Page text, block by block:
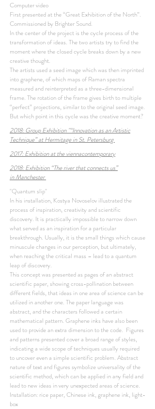
2017: Exhibition at theviennacontemporary
2018: Exhibition “The river that connects us”
inManchester
"Quantum slip"
In his installation, Kostya Novoselov illustrated the
process of inspiration, creativity and scientific
discovery. It is practically impossible to narrow down
what served as an inspiration for a particular
breakthrough. Usually, it is the small things which cause
minuscule changes in our perception, but ultimately,
when reaching the critical mass – lead to a quantum
leap of discovery.
This concept was presented as pages of an abstract
scientific paper, showing cross-pollination between
different fields, that ideas in one area of science can be
utilized in another one. The paper language was
abstract, and the characters followed a certain
mathematical pattern. Graphene inks have also been
used to provide an extra dimension to the code. Figures
and patterns presented cover a broad range of styles,
indicating a wide scope of techniques usually required
to uncover even a simple scientific problem. Abstract
nature of text and figures symbolize universality of the
scientific method, which can be applied in any field and
lead to new ideas in very unexpected areas of science.
Installation: rice paper, Chinese ink, graphene ink, light-
box
2018: Group Exhibition "“Innovation as an Artistic
Technique” at Hermitage in St. Petersburg
Computer video
First presented at the “Great Exhibition of the North”.
Commissioned by Brighter Sound.
In the center of the project is the cycle process of the
transformation of ideas. The two artists try to find the
moment where the closed cycle breaks down by a new
creative thought.
The artists used a seed image which was then imprinted
into graphene, of which maps of Raman spectra
measured and reinterpreted as a three-dimensional
frame. The rotation of the frame gives birth to multiple
“perfect” projections, similar to the original seed image.
But which point in this cycle was the creative moment?